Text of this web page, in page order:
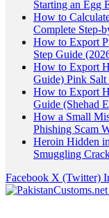
Starting an Egg
How to
Complete Step-
How to Export
Step Guide
How to Export
Guide) Pink
How to Export
Guide (Shehad
How a Small
Phishing Scam
Heroin Hidden
Smuggling
Facebook X (Twitter)